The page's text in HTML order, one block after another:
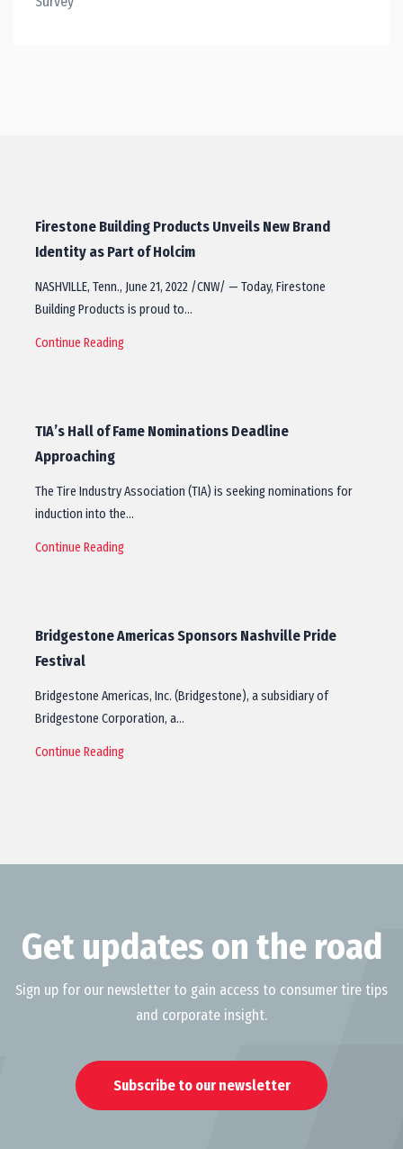
Firestone Building Products Unveils New Brand
Identity as Part of Holcim
NASHVILLE, Tenn., June 21, 2022 /CNW/ — Today, Firestone
Building Products is proud to…
Continue Reading
TIA’s Hall of Fame Nominations Deadline
Approaching
The Tire Industry Association (TIA) is seeking nominations for
induction into the…
Continue Reading
Bridgestone Americas Sponsors Nashville Pride
Festival
Bridgestone Americas, Inc. (Bridgestone), a subsidiary of
Bridgestone Corporation, a…
Continue Reading
Get updates on the road
Sign up for our newsletter to gain access to consumer tire tips
and corporate insight.
Subscribe to our newsletter